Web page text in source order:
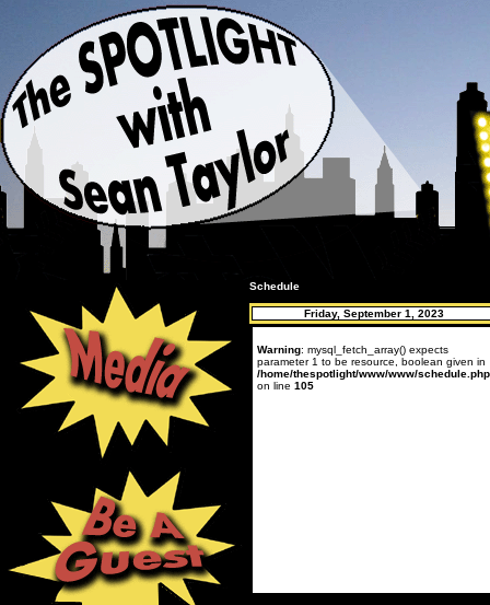
Schedule
Friday, September 1, 2023
Warning: mysql_fetch_array() expects
parameter 1 to be resource, boolean given in
/home/thespotlight/www/www/schedule.php
on line 105